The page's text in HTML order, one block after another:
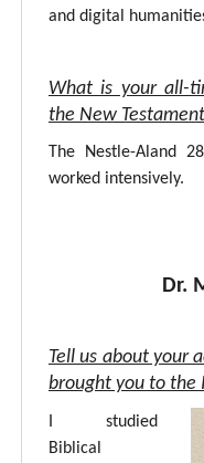
and digital
What is your all-
the New
The Nestle-Aland
worked intensively.
Dr.
Tell us about your
brought you to the
I studied
Biblical